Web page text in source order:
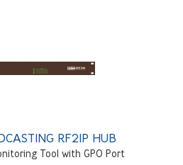
RF2IP HUB
Tool with GPO Port